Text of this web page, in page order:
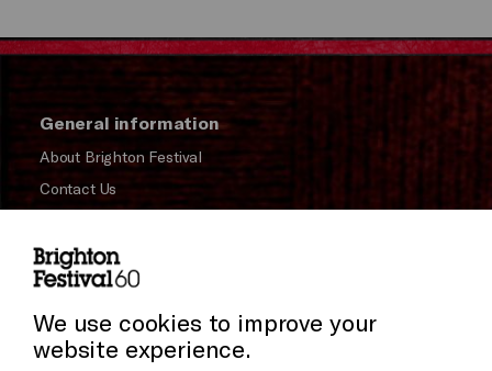
General information
About Brighton Festival
Contact Us
Press and Media
Donors & Supporters
We use cookies to improve your
website experience.